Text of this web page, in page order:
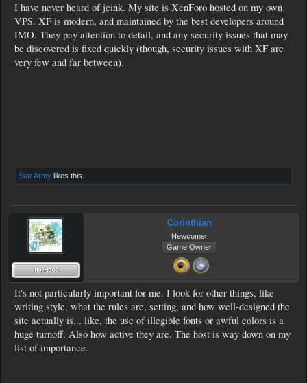
I have never heard of jcink. My site is XenForo hosted on my own
VPS. XF is modern, and maintained by the best developers around
IMO. They pay attention to detail, and any security issues that may
be discovered is fixed quickly (though, security issues with XF are
very few and far between).
Star Army likes this.
Corinthian
Newcomer
Game Owner
It's not particularly important for me. I look for other things, like
writing style, what the rules are, setting, and how well-designed the
site actually is... like, the use of illegible fonts or awful colors is a
huge turnoff. Also how active they are. The host is way down on my
list of importance.